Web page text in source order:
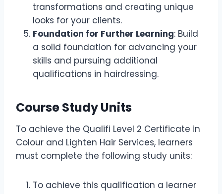
transformations and creating unique
looks for your clients.
Foundation for Further Learning: Build
a solid foundation for advancing your
skills and pursuing additional
qualifications in hairdressing.
Course Study Units
To achieve the Qualifi Level 2 Certificate in
Colour and Lighten Hair Services, learners
must complete the following study units:
To achieve this qualification a learner